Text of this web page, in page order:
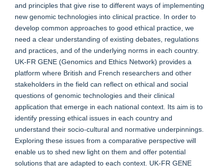
and principles that give rise to different ways of implementing
new genomic technologies into clinical practice. In order to
develop common approaches to good ethical practice, we
need a clear understanding of existing debates, regulations
and practices, and of the underlying norms in each country.
UK-FR GENE (Genomics and Ethics Network) provides a
platform where British and French researchers and other
stakeholders in the field can reflect on ethical and social
questions of genomic technologies and their clinical
application that emerge in each national context. Its aim is to
identify pressing ethical issues in each country and
understand their socio-cultural and normative underpinnings.
Exploring these issues from a comparative perspective will
enable us to shed new light on them and offer potential
solutions that are adapted to each context. UK-FR GENE